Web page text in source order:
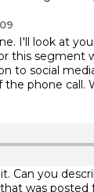
I'll look at
this segment
to social
the phone call.
this room,
Can you
was posted